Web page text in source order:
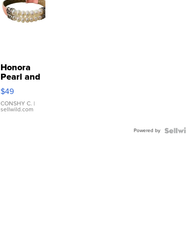
Honora
Pearl and
Pink
Leather
Bracelet
Adjustable
$49
CONSHY C. |
sellwild.com
Powered by